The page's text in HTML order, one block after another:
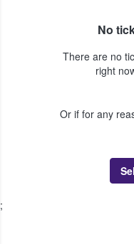
No
There are no
right
Or if for any
;